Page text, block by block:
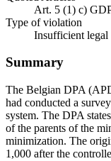
Art. 5 (1) c)
Type of violation
Insufficient legal
Summary
The Belgian DPA
had conducted a
system. The DPA
of the parents of the
minimization. The
1,000 after the